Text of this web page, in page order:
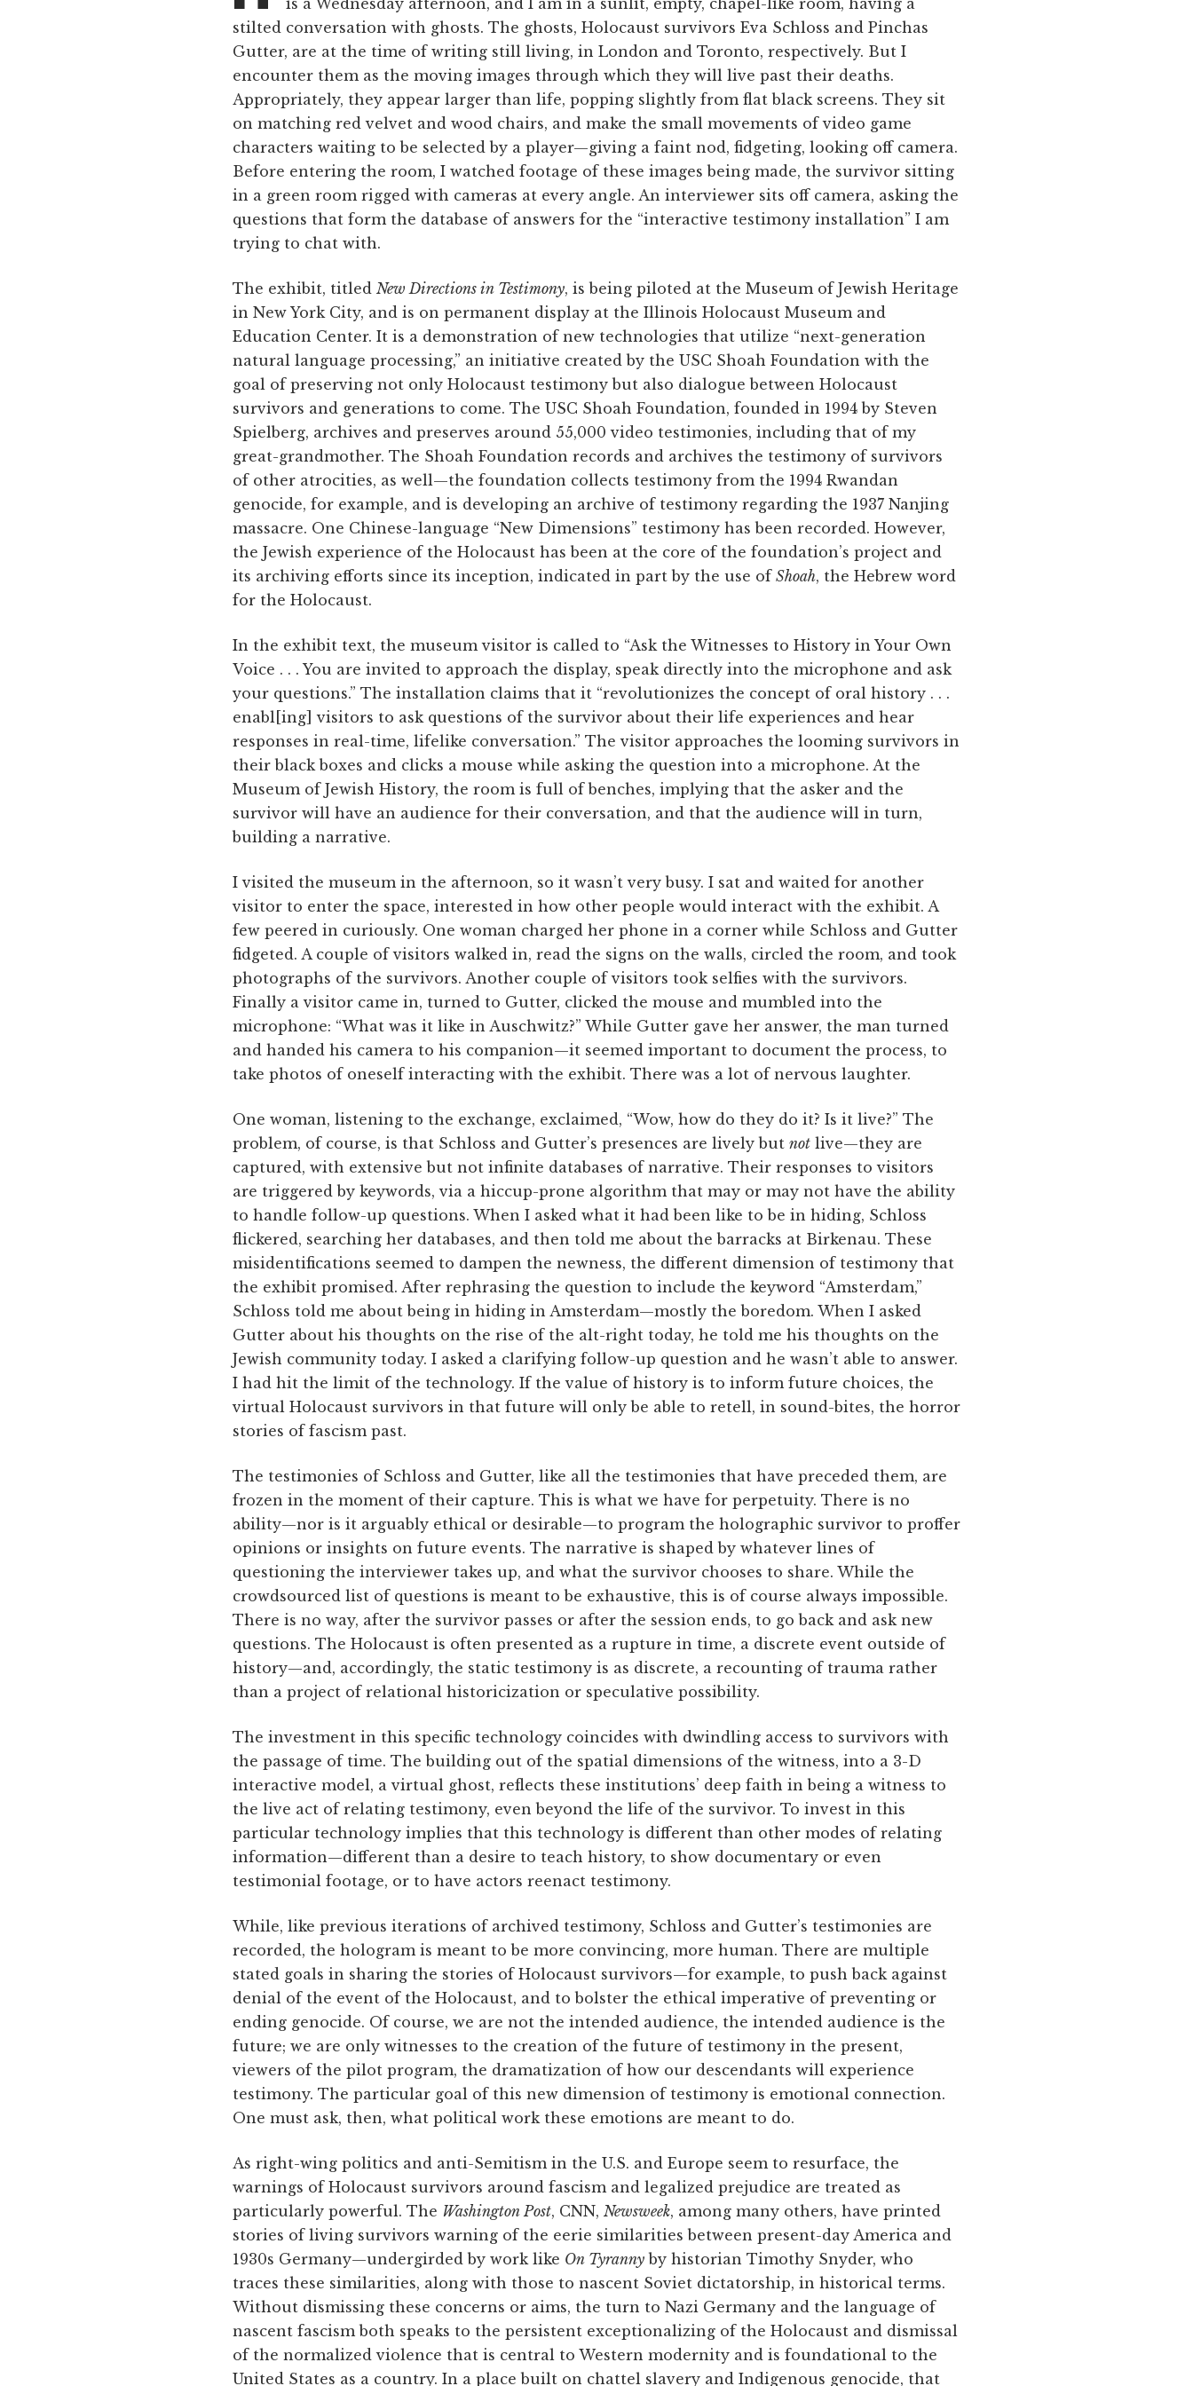
stilted conversation with ghosts. The ghosts, Holocaust survivors Eva Schloss and Pinchas
Gutter, are at the time of writing still living, in London and Toronto, respectively. But I
encounter them as the moving images through which they will live past their deaths.
Appropriately, they appear larger than life, popping slightly from flat black screens. They sit
on matching red velvet and wood chairs, and make the small movements of video game
characters waiting to be selected by a player—giving a faint nod, fidgeting, looking off camera.
Before entering the room, I watched footage of these images being made, the survivor sitting
in a green room rigged with cameras at every angle. An interviewer sits off camera, asking the
questions that form the database of answers for the “interactive testimony installation” I am
trying to chat with.
The exhibit, titled New Directions in Testimony, is being piloted at the Museum of Jewish Heritage
in New York City, and is on permanent display at the Illinois Holocaust Museum and
Education Center. It is a demonstration of new technologies that utilize “next-generation
natural language processing,” an initiative created by the USC Shoah Foundation with the
goal of preserving not only Holocaust testimony but also dialogue between Holocaust
survivors and generations to come. The USC Shoah Foundation, founded in 1994 by Steven
Spielberg, archives and preserves around 55,000 video testimonies, including that of my
great-grandmother. The Shoah Foundation records and archives the testimony of survivors
of other atrocities, as well—the foundation collects testimony from the 1994 Rwandan
genocide, for example, and is developing an archive of testimony regarding the 1937 Nanjing
massacre. One Chinese-language “New Dimensions” testimony has been recorded. However,
the Jewish experience of the Holocaust has been at the core of the foundation’s project and
its archiving efforts since its inception, indicated in part by the use of Shoah, the Hebrew word
for the Holocaust.
In the exhibit text, the museum visitor is called to “Ask the Witnesses to History in Your Own
Voice . . . You are invited to approach the display, speak directly into the microphone and ask
your questions.” The installation claims that it “revolutionizes the concept of oral history . . .
enabl[ing] visitors to ask questions of the survivor about their life experiences and hear
responses in real-time, lifelike conversation.” The visitor approaches the looming survivors in
their black boxes and clicks a mouse while asking the question into a microphone. At the
Museum of Jewish History, the room is full of benches, implying that the asker and the
survivor will have an audience for their conversation, and that the audience will in turn,
building a narrative.
I visited the museum in the afternoon, so it wasn’t very busy. I sat and waited for another
visitor to enter the space, interested in how other people would interact with the exhibit. A
few peered in curiously. One woman charged her phone in a corner while Schloss and Gutter
fidgeted. A couple of visitors walked in, read the signs on the walls, circled the room, and took
photographs of the survivors. Another couple of visitors took selfies with the survivors.
Finally a visitor came in, turned to Gutter, clicked the mouse and mumbled into the
microphone: “What was it like in Auschwitz?” While Gutter gave her answer, the man turned
and handed his camera to his companion—it seemed important to document the process, to
take photos of oneself interacting with the exhibit. There was a lot of nervous laughter.
One woman, listening to the exchange, exclaimed, “Wow, how do they do it? Is it live?” The
problem, of course, is that Schloss and Gutter’s presences are lively but not live—they are
captured, with extensive but not infinite databases of narrative. Their responses to visitors
are triggered by keywords, via a hiccup-prone algorithm that may or may not have the ability
to handle follow-up questions. When I asked what it had been like to be in hiding, Schloss
flickered, searching her databases, and then told me about the barracks at Birkenau. These
misidentifications seemed to dampen the newness, the different dimension of testimony that
the exhibit promised. After rephrasing the question to include the keyword “Amsterdam,”
Schloss told me about being in hiding in Amsterdam—mostly the boredom. When I asked
Gutter about his thoughts on the rise of the alt-right today, he told me his thoughts on the
Jewish community today. I asked a clarifying follow-up question and he wasn’t able to answer.
I had hit the limit of the technology. If the value of history is to inform future choices, the
virtual Holocaust survivors in that future will only be able to retell, in sound-bites, the horror
stories of fascism past.
The testimonies of Schloss and Gutter, like all the testimonies that have preceded them, are
frozen in the moment of their capture. This is what we have for perpetuity. There is no
ability—nor is it arguably ethical or desirable—to program the holographic survivor to proffer
opinions or insights on future events. The narrative is shaped by whatever lines of
questioning the interviewer takes up, and what the survivor chooses to share. While the
crowdsourced list of questions is meant to be exhaustive, this is of course always impossible.
There is no way, after the survivor passes or after the session ends, to go back and ask new
questions. The Holocaust is often presented as a rupture in time, a discrete event outside of
history—and, accordingly, the static testimony is as discrete, a recounting of trauma rather
than a project of relational historicization or speculative possibility.
The investment in this specific technology coincides with dwindling access to survivors with
the passage of time. The building out of the spatial dimensions of the witness, into a 3-D
interactive model, a virtual ghost, reflects these institutions’ deep faith in being a witness to
the live act of relating testimony, even beyond the life of the survivor. To invest in this
particular technology implies that this technology is different than other modes of relating
information—different than a desire to teach history, to show documentary or even
testimonial footage, or to have actors reenact testimony.
While, like previous iterations of archived testimony, Schloss and Gutter’s testimonies are
recorded, the hologram is meant to be more convincing, more human. There are multiple
stated goals in sharing the stories of Holocaust survivors—for example, to push back against
denial of the event of the Holocaust, and to bolster the ethical imperative of preventing or
ending genocide. Of course, we are not the intended audience, the intended audience is the
future; we are only witnesses to the creation of the future of testimony in the present,
viewers of the pilot program, the dramatization of how our descendants will experience
testimony. The particular goal of this new dimension of testimony is emotional connection.
One must ask, then, what political work these emotions are meant to do.
As right-wing politics and anti-Semitism in the U.S. and Europe seem to resurface, the
warnings of Holocaust survivors around fascism and legalized prejudice are treated as
particularly powerful. The Washington Post, CNN, Newsweek, among many others, have printed
stories of living survivors warning of the eerie similarities between present-day America and
1930s Germany—undergirded by work like On Tyranny by historian Timothy Snyder, who
traces these similarities, along with those to nascent Soviet dictatorship, in historical terms.
Without dismissing these concerns or aims, the turn to Nazi Germany and the language of
nascent fascism both speaks to the persistent exceptionalizing of the Holocaust and dismissal
of the normalized violence that is central to Western modernity and is foundational to the
United States as a country. In a place built on chattel slavery and Indigenous genocide, that